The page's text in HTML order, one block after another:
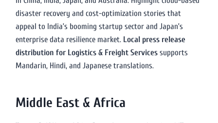
disaster recovery and cost-optimization stories that
appeal to India’s booming startup sector and Japan’s
enterprise data resilience market. Local press release
distribution for Logistics & Freight Services supports
Mandarin, Hindi, and Japanese translations.
Middle East & Africa